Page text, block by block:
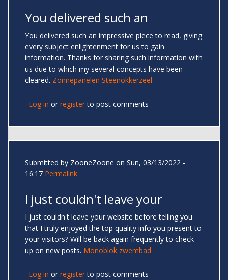
You delivered such an
You delivered such an impressive piece to read, giving
every subject enlightenment for us to gain
information. Thanks for sharing such information with
us due to which my several concepts have been
cleared. Zonnepanelen Steenokkerzeel
Log in or registerto post comments
Submitted by ZooneZoone on Sun, 03/13/2022 -
16:17 Permalink
I just couldn't leave your
I just couldn't leave your website before telling you
that I truly enjoyed the top quality info you present to
your visitors? Will be back again frequently to check
up on new posts. Monoblok zwembad
Log in or registerto post comments